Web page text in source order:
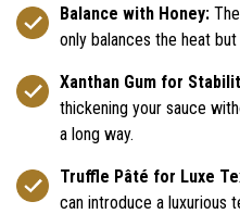
Balance with Honey:
only balances the heat
Xanthan Gum for
thickening your sauce
a long way.
Truffle Pâté for Luxe
can introduce a luxurious